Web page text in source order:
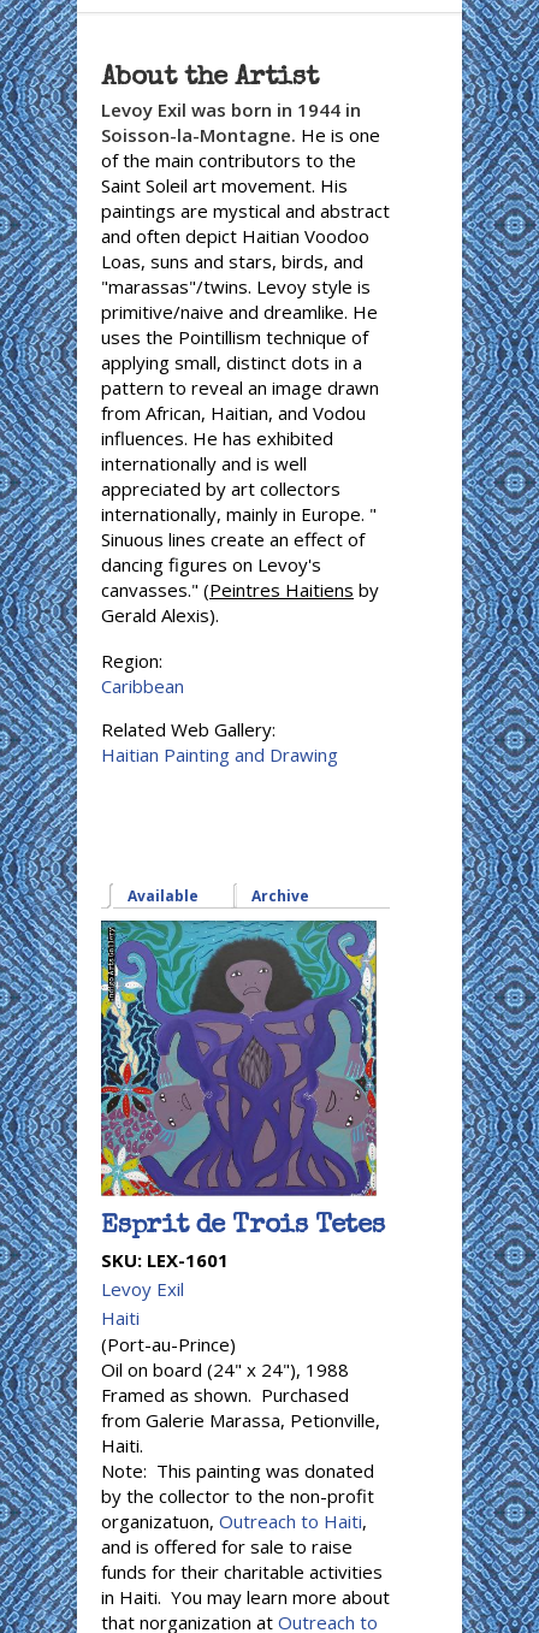
About the Artist
Levoy Exil was born in 1944 in
Soisson-la-Montagne. He is one
of the main contributors to the
Saint Soleil art movement. His
paintings are mystical and abstract
and often depict Haitian Voodoo
Loas, suns and stars, birds, and
"marassas"/twins. Levoy style is
primitive/naive and dreamlike. He
uses the Pointillism technique of
applying small, distinct dots in a
pattern to reveal an image drawn
from African, Haitian, and Vodou
influences. He has exhibited
internationally and is well
appreciated by art collectors
internationally, mainly in Europe. "
Sinuous lines create an effect of
dancing figures on Levoy's
canvasses." (Peintres Haitiens by
Gerald Alexis).
Region:
Caribbean
Related Web Gallery:
Haitian Painting and Drawing
Available (active tab)
Archive
Esprit de Trois Tetes
SKU: LEX-1601
Levoy Exil
Haiti
(Port-au-Prince)
Oil on board (24" x 24"), 1988
Framed as shown. Purchased
from Galerie Marassa, Petionville,
Haiti.
Note: This painting was donated
by the collector to the non-profit
organizatuon, Outreach to Haiti,
and is offered for sale to raise
funds for their charitable activities
in Haiti. You may learn more about
that norganization at Outreach to